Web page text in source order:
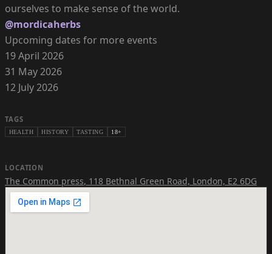
@mordicaherbs
Upcoming dates for more events
19 April 2026
31 May 2026
12 July 2026
TAGS
HEALTH HISTORY TASTING 18+
LOCATION
The Common press, 118 Bethnal Green Road, London, E2 6DG